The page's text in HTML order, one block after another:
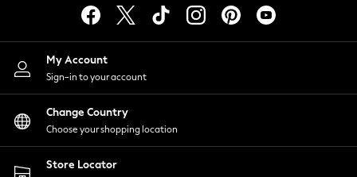
Lingerie
Nightwear
Shirts & Blouses
Shorts
Skirts
Suits & Tailoring
Sportswear
Swimwear
My Account
Sign-in to your account
Change Country
Choose your shopping location
Store Locator